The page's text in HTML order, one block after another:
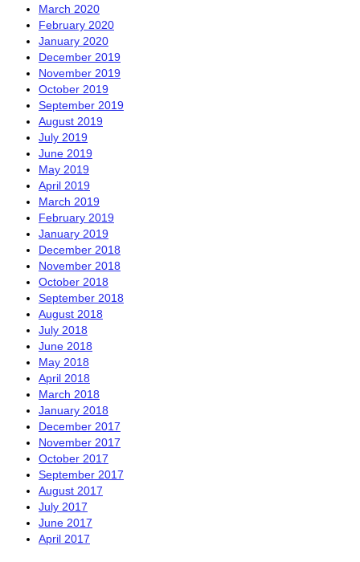
March 2020
February 2020
January 2020
December 2019
November 2019
October 2019
September 2019
August 2019
July 2019
June 2019
May 2019
April 2019
March 2019
February 2019
January 2019
December 2018
November 2018
October 2018
September 2018
August 2018
July 2018
June 2018
May 2018
April 2018
March 2018
January 2018
December 2017
November 2017
October 2017
September 2017
August 2017
July 2017
June 2017
April 2017